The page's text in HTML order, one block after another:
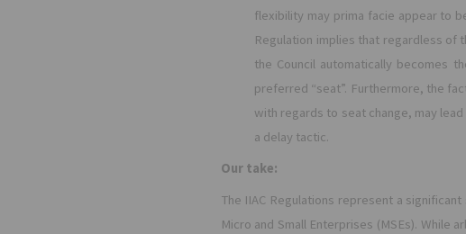
flexibility may prima facie appear to
Regulation implies that regardless
the Council automatically becomes
preferred “seat”. Furthermore, the
with regards to seat change, may
a delay tactic.
Our take:
The IIAC Regulations represent a
Micro and Small Enterprises (MSEs). While